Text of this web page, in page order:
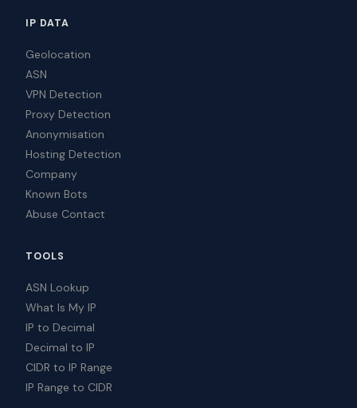
IP DATA
Geolocation
ASN
VPN Detection
Proxy Detection
Anonymisation
Hosting Detection
Company
Known Bots
Abuse Contact
TOOLS
ASN Lookup
What Is My IP
IP to Decimal
Decimal to IP
CIDR to IP Range
IP Range to CIDR